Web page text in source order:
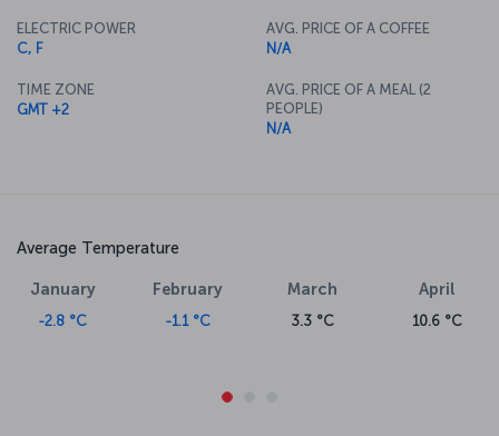
ELECTRIC POWER
C, F
TIME ZONE
GMT +2
AVG. PRICE OF A COFFEE
N/A
AVG. PRICE OF A MEAL (2
PEOPLE)
N/A
Average Temperature
January
-2.8 °C
February
-1.1 °C
March
3.3 °C
April
10.6 °C